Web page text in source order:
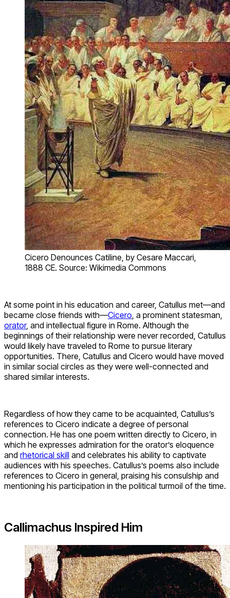
Cicero Denounces Catiline, by Cesare Maccari,
1888 CE. Source: Wikimedia Commons
At some point in his education and career, Catullus met—and
became close friends with—Cicero , a prominent statesman,
orator, and intellectual figure in Rome. Although the
beginnings of their relationship were never recorded, Catullus
would likely have traveled to Rome to pursue literary
opportunities. There, Catullus and Cicero would have moved
in similar social circles as they were well-connected and
shared similar interests.
Regardless of how they came to be acquainted, Catullus’s
references to Cicero indicate a degree of personal
connection. He has one poem written directly to Cicero, in
which he expresses admiration for the orator’s eloquence
and rhetorical skill and celebrates his ability to captivate
audiences with his speeches. Catullus’s poems also include
references to Cicero in general, praising his consulship and
mentioning his participation in the political turmoil of the time.
Callimachus Inspired Him